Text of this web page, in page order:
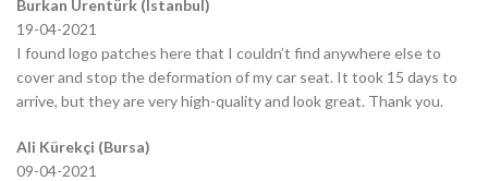
Burkan Ürentürk (Istanbul)
19-04-2021
I found logo patches here that I couldn’t find anywhere else to
cover and stop the deformation of my car seat. It took 15 days to
arrive, but they are very high-quality and look great. Thank you.
Ali Kürekçi (Bursa)
09-04-2021